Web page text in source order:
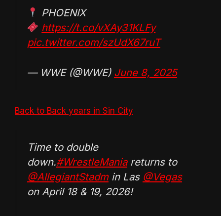
PHOENIX
https://t.co/vXAy31KLFy
pic.twitter.com/szUdX67ruT
— WWE (@WWE) June 8, 2025
Back to Back years in Sin City
Time to double
down.#WrestleManiareturns to
@AllegiantStadmin Las @Vegas
on April 18 & 19, 2026!